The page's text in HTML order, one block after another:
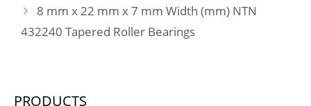
8 mm x 22 mm x 7 mm Width (mm) NTN
432240 Tapered Roller Bearings
PRODUCTS